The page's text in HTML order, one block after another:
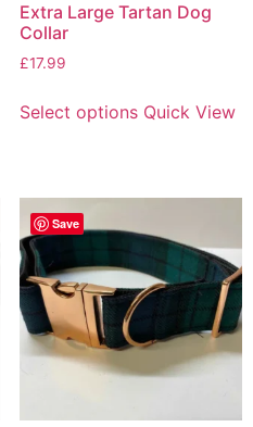
Extra Large Tartan Dog
Collar
£17.99
Select options Quick View
Save